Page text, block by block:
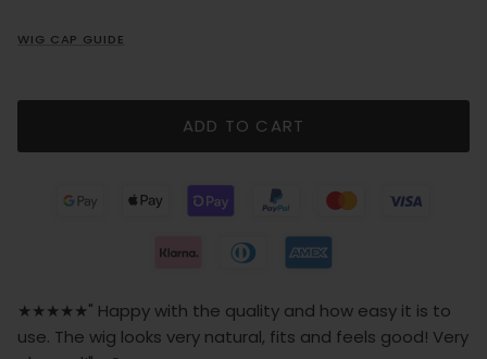
WIG CAP GUIDE
ADD TO CART
★★★★★" Happy with the quality and how easy it is to
use. The wig looks very natural, fits and feels good! Very